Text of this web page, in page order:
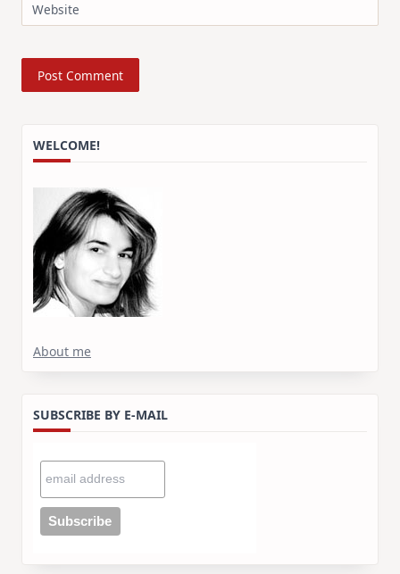
Website
WELCOME!
About me
SUBSCRIBE BY E-MAIL